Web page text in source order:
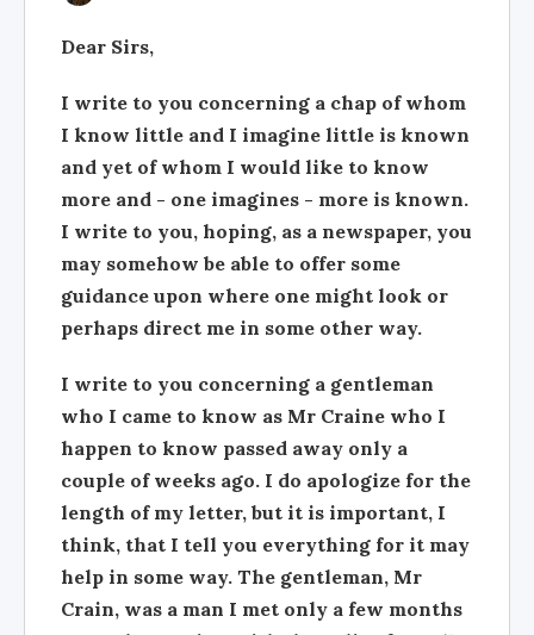
Dear Sirs,
I write to you concerning a chap of whom
I know little and I imagine little is known
and yet of whom I would like to know
more and - one imagines - more is known.
I write to you, hoping, as a newspaper, you
may somehow be able to offer some
guidance upon where one might look or
perhaps direct me in some other way.
I write to you concerning a gentleman
who I came to know as Mr Craine who I
happen to know passed away only a
couple of weeks ago. I do apologize for the
length of my letter, but it is important, I
think, that I tell you everything for it may
help in some way. The gentleman, Mr
Crain, was a man I met only a few months